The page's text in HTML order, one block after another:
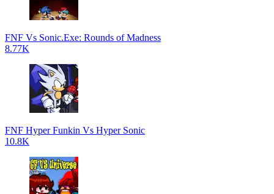
FNF Vs Sonic.Exe: Rounds of Madness
8.77K
FNF Hyper Funkin Vs Hyper Sonic
10.8K